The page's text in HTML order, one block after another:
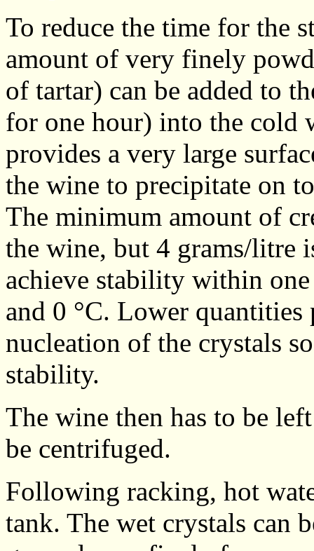
To reduce the time for the
amount of very finely
of tartar) can be added to
for one hour) into the cold
provides a very large
the wine to precipitate on
The minimum amount of
the wine, but 4 grams/litre
achieve stability within
and 0 °C. Lower quantities
nucleation of the crystals
stability.
The wine then has to be
be centrifuged.
Following racking, hot
tank. The wet crystals can